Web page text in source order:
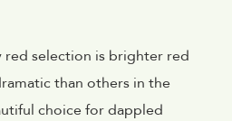
red selection is brighter red
than others in the
choice for dappled